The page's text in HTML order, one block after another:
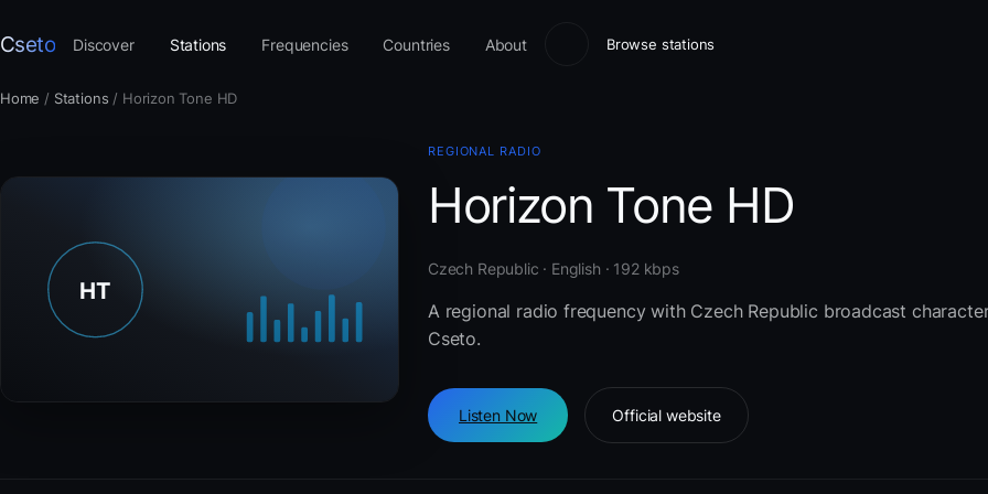
Cseto Discover Stations Frequencies Countries About Browse stations
Home / Stations / Horizon Tone HD
REGIONAL RADIO
Horizon Tone HD
Czech Republic · English · 192 kbps
A regional radio frequency with Czech Republic broadcast
Cseto.
Listen Now Official website